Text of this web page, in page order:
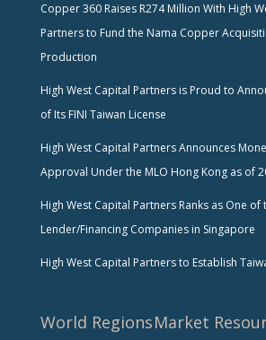
Copper 360 Raises R274 Million With High
Partners to Fund the Nama Copper
Production
High West Capital Partners is Proud to
of Its FINI Taiwan License
High West Capital Partners Announces
Approval Under the MLO Hong Kong as of
High West Capital Partners Ranks as One of
Lender/Financing Companies in Singapore
High West Capital Partners to Establish
World RegionsMarket